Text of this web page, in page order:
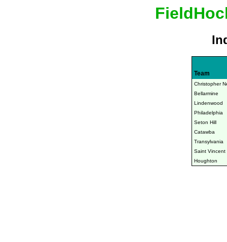
Team
Christopher
Bellarmine
Lindenwood
Philadelphia
Seton Hill
Catawba
Transylvania
Saint Vincent
Houghton